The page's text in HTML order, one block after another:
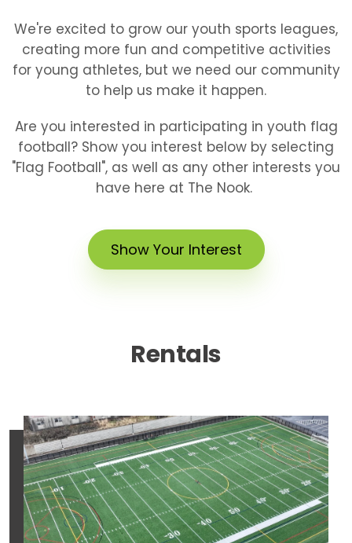
We're excited to grow our youth sports leagues,
creating more fun and competitive activities
for young athletes, but we need our community
to help us make it happen.
Are you interested in participating in youth flag
football? Show you interest below by selecting
"Flag Football", as well as any other interests you
have here at The Nook.
Show Your Interest
Rentals